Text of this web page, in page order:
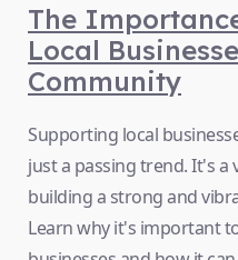
The
Local
Community
Supporting local
just a passing trend. It's a
building a strong and
Learn why it's important